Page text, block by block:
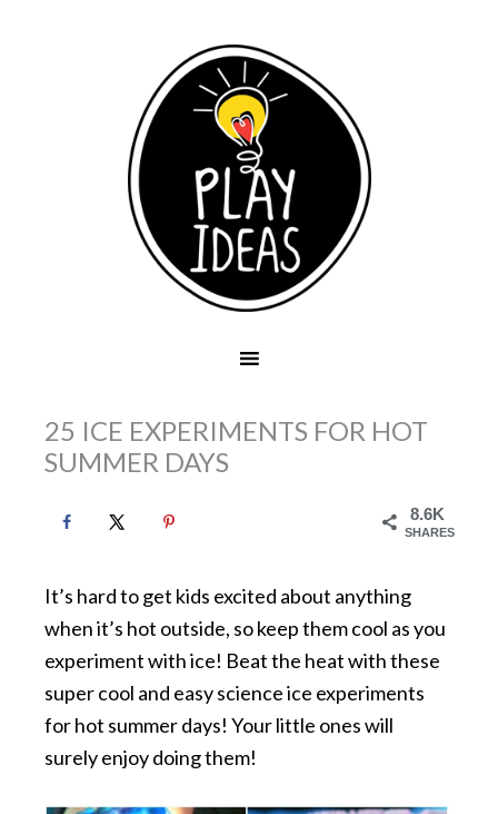
25 ICE EXPERIMENTS FOR HOT
SUMMER DAYS
8.6K
SHARES
It’s hard to get kids excited about anything
when it’s hot outside, so keep them cool as you
experiment with ice! Beat the heat with these
super cool and easy science ice experiments
for hot summer days! Your little ones will
surely enjoy doing them!